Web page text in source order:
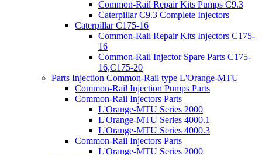
Common-Rail Repair Kits Pumps C9.3
Caterpillar C9.3 Complete Injectors
Caterpillar C175-16
Common-Rail Repair Kits Injectors C175-
16
Common-Rail Injector Spare Parts C175-
16,C175-20
Parts Injection Common-Rail type L'Orange-MTU
Common-Rail Injection Pumps Parts
Common-Rail Injectors Parts
L'Orange-MTU Series 2000
L'Orange-MTU Series 4000.1
L'Orange-MTU Series 4000.3
Common-Rail Injectors Parts
L'Orange-MTU Series 2000